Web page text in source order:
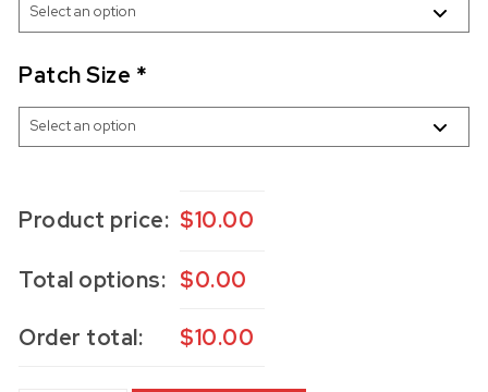
Patch Size *
Product price: $10.00
Total options: $0.00
Order total: $10.00